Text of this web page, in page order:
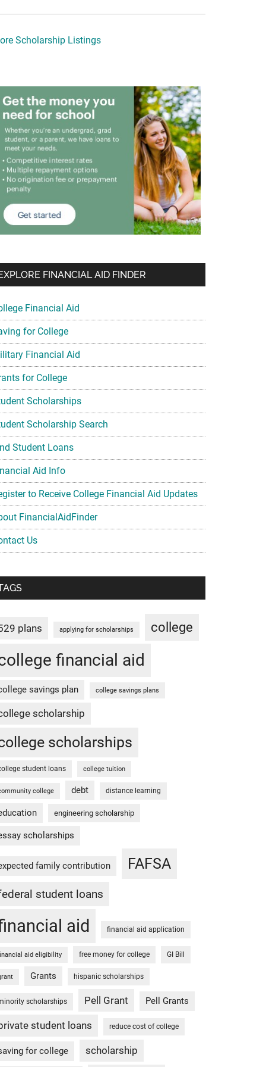
Scholarship Listings
FINANCIAL AID FINDER
Financial Aid
for College
Financial Aid
for College
Scholarships
Scholarship Search
Student Loans
Aid Info
to Receive College Financial Aid Updates
FinancialAidFinder
Us
plans applying for scholarships college
financial aid
savings plan college savings plans
scholarship
scholarships
student loans college tuition
college debt distance learning
engineering scholarship
scholarships
family contribution FAFSA
student loans
aid financial aid application
aid eligibility free money for college GI Bill
Grants hispanic scholarships
scholarships Pell Grant Pell Grants
student loans reduce cost of college
for college scholarship